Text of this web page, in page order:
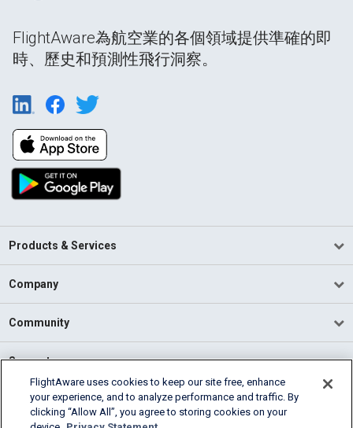
FlightAware為航空業的各個領域提供準確的即
時、歷史和預測性飛行洞察。
Products & Services
Company
Community
Support
English (USA)
2026 FlightAware
FlightAware uses cookies to keep our site free, enhance
your experience, and to analyze performance and traffic. By
clicking “Allow All”, you agree to storing cookies on your